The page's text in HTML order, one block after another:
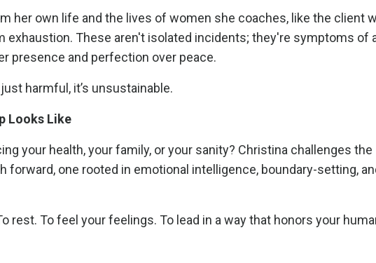
her own life and the lives of women she coaches, like the client
exhaustion. These aren't isolated incidents; they're symptoms of
presence and perfection over peace.
harmful, it’s unsustainable.
Looks Like
your health, your family, or your sanity? Christina challenges the
forward, one rooted in emotional intelligence, boundary-setting,
rest. To feel your feelings. To lead in a way that honors your